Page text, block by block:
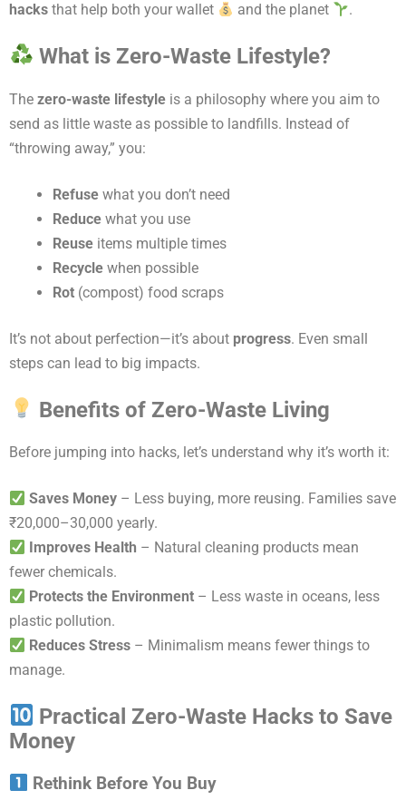
hacks that help both your wallet and the planet .
What is Zero-Waste Lifestyle?
The zero-waste lifestyle is a philosophy where you aim to
send as little waste as possible to landfills. Instead of
“throwing away,” you:
Refuse what you don’t need
Reduce what you use
Reuse items multiple times
Recycle when possible
Rot (compost) food scraps
It’s not about perfection—it’s about progress. Even small
steps can lead to big impacts.
Benefits of Zero-Waste Living
Before jumping into hacks, let’s understand why it’s worth it:
Saves Money – Less buying, more reusing. Families save
₹20,000–30,000 yearly.
Improves Health – Natural cleaning products mean
fewer chemicals.
Protects the Environment – Less waste in oceans, less
plastic pollution.
Reduces Stress – Minimalism means fewer things to
manage.
Practical Zero-Waste Hacks to Save
Money
Rethink Before You Buy